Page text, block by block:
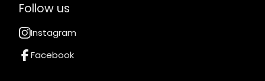
Follow us
Instagram
Facebook